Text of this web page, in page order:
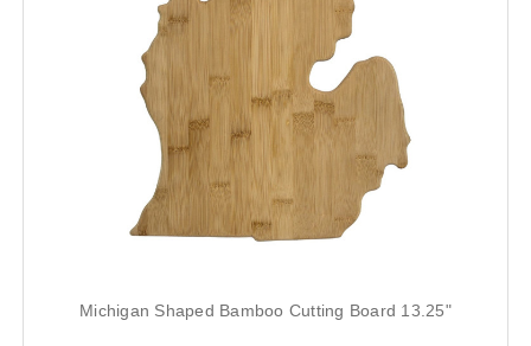
Michigan Shaped Bamboo Cutting Board 13.25"